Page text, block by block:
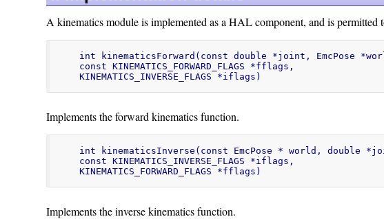
A kinematics module is implemented as a HAL component, and is
int kinematicsForward(const double *joint, EmcPose
const KINEMATICS_FORWARD_FLAGS *fflags,
KINEMATICS_INVERSE_FLAGS *iflags)
Implements the forward kinematics function.
int kinematicsInverse(const EmcPose * world, double
const KINEMATICS_INVERSE_FLAGS *iflags,
KINEMATICS_FORWARD_FLAGS *fflags)
Implements the inverse kinematics function.